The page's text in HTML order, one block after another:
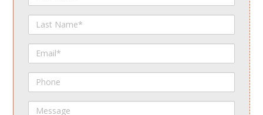
Name
Last
Name
Email
Phone
Message